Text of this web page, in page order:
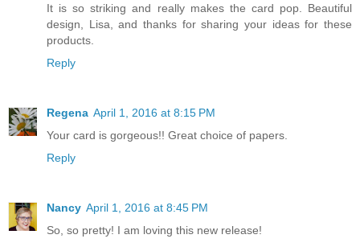
It is so striking and really makes the card pop. Beautiful
design, Lisa, and thanks for sharing your ideas for these
products.
Reply
Regena April 1, 2016 at 8:15 PM
Your card is gorgeous!! Great choice of papers.
Reply
Nancy April 1, 2016 at 8:45 PM
So, so pretty! I am loving this new release!